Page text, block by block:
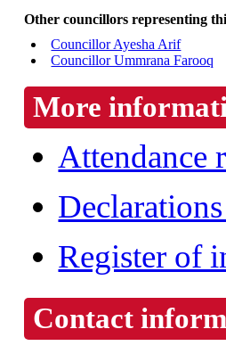
Other councillors representing
Councillor Ayesha Arif
Councillor Ummrana Farooq
More
Attendance
Register of
Contact